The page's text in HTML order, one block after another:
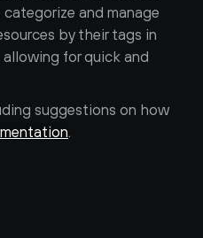
and manage
by their tags in
for quick and
suggestions on how
.